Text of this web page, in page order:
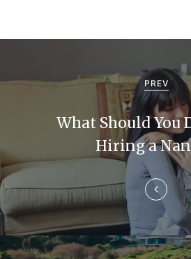
o
n
a
v
i
PREV
What Should You
Hiring a